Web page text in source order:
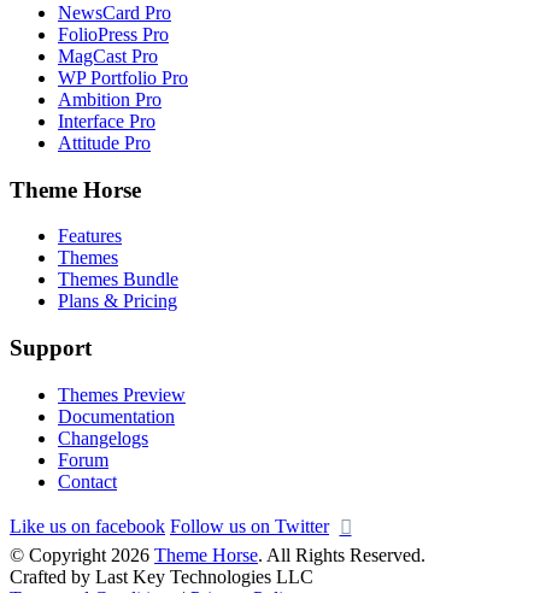
NewsCard Pro
FolioPress Pro
MagCast Pro
WP Portfolio Pro
Ambition Pro
Interface Pro
Attitude Pro
Theme Horse
Features
Themes
Themes Bundle
Plans & Pricing
Support
Themes Preview
Documentation
Changelogs
Forum
Contact
Like us on facebook Follow us on Twitter
© Copyright 2026 Theme Horse. All Rights Reserved.
Crafted by Last Key Technologies LLC